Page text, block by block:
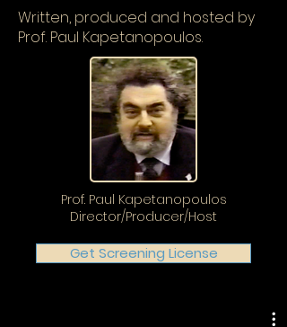
Written, produced and hosted by
Prof. Paul Kapetanopoulos.
Prof. Paul Kapetanopoulos
Director/Producer/Host
Get Screening License